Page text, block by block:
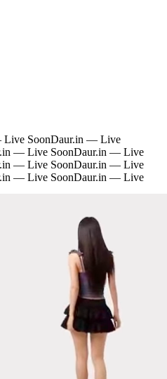
SoonDaur.in — Live
— Live SoonDaur.in — Live
— Live SoonDaur.in — Live
— Live SoonDaur.in — Live